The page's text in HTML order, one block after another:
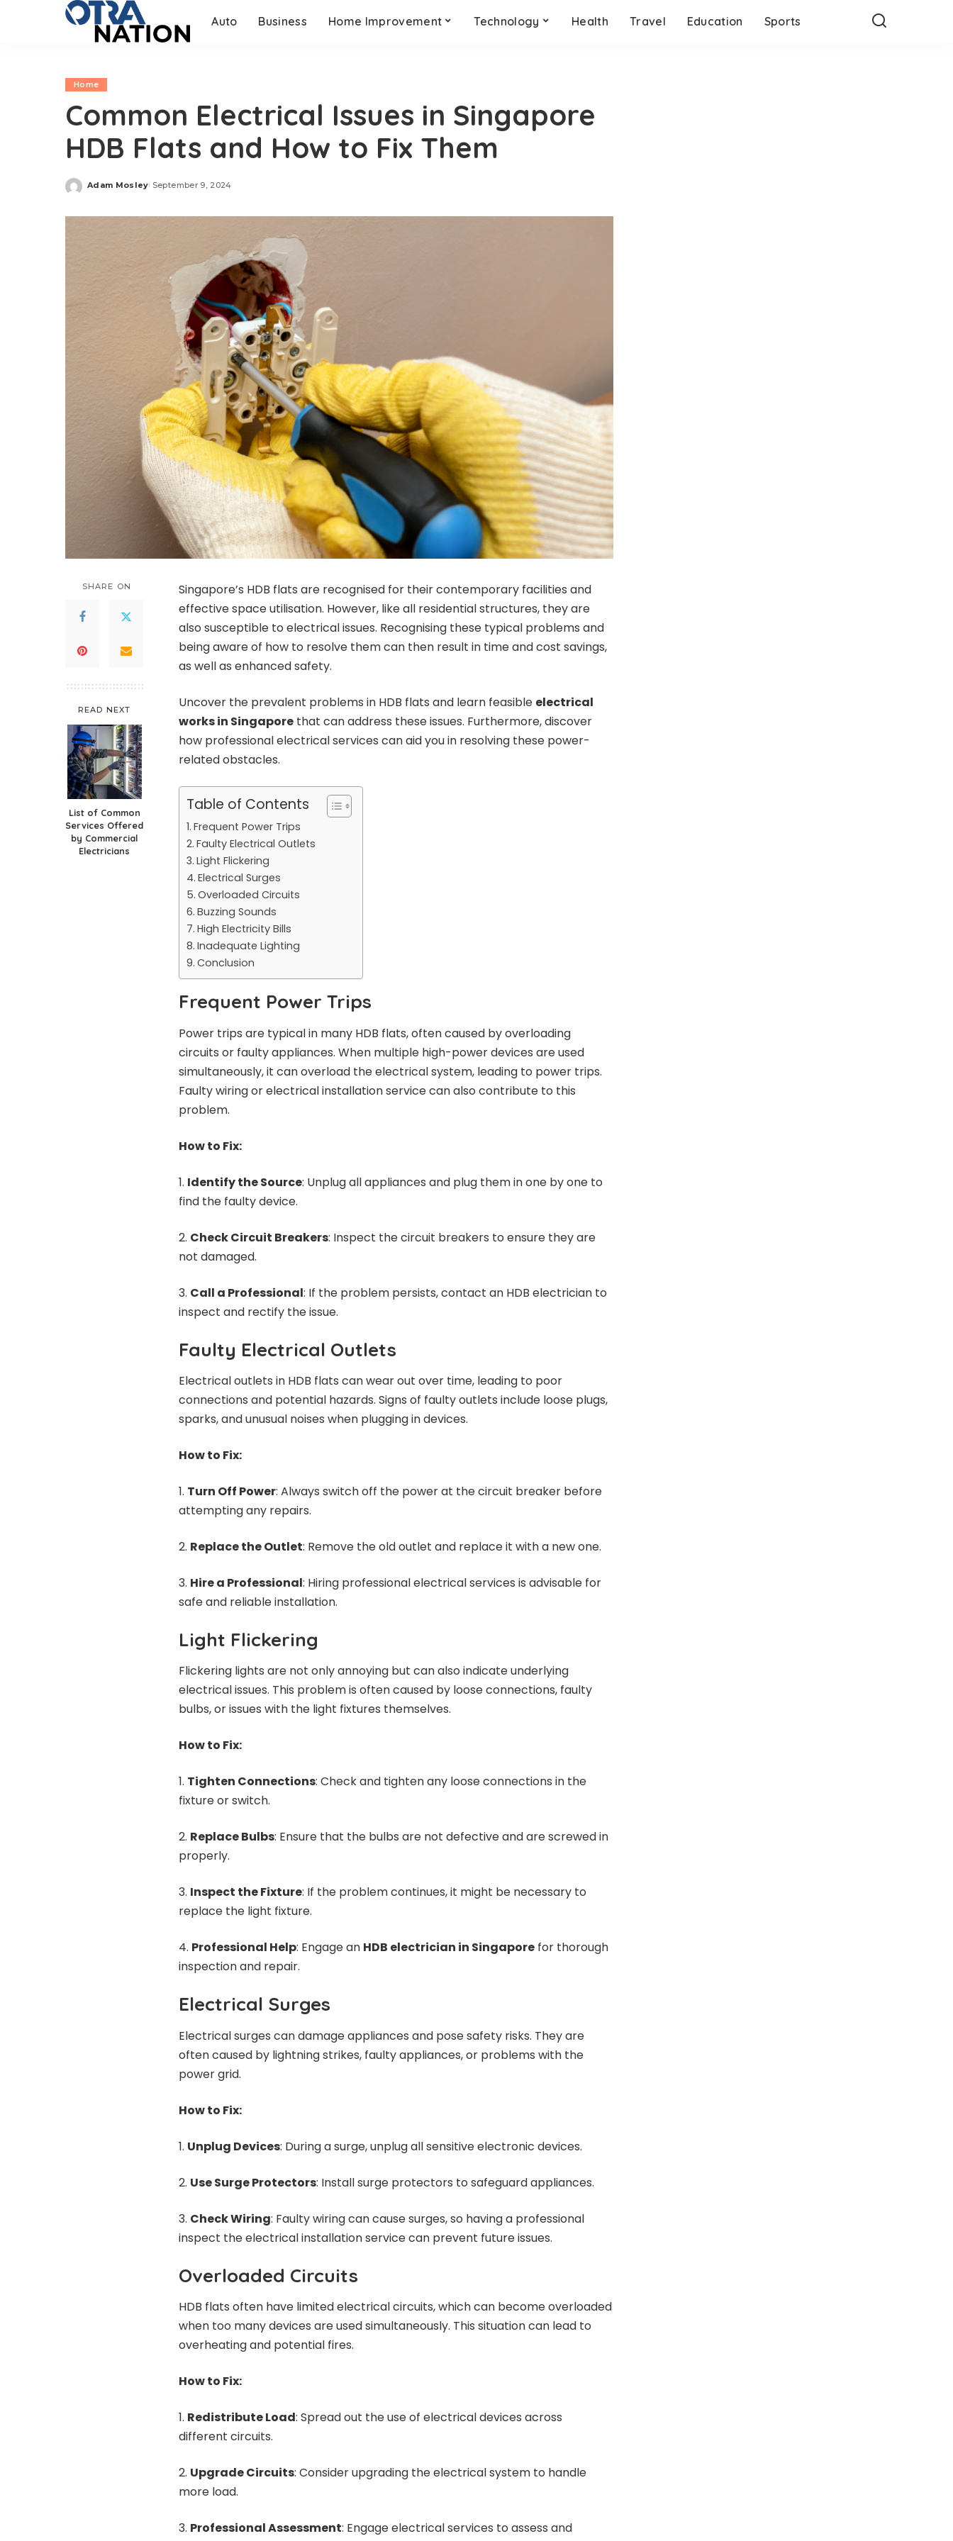
Auto Business Home Improvement Technology Health Travel Education Sports
Home
Common Electrical Issues in Singapore
HDB Flats and How to Fix Them
Posted
Adam Mosley September 9, 2024
SHARE ON
READ NEXT
List of Common
Services Offered
by Commercial
Electricians
Singapore’s HDB flats are recognised for their contemporary facilities and
effective space utilisation. However, like all residential structures, they are
also susceptible to electrical issues. Recognising these typical problems and
being aware of how to resolve them can then result in time and cost savings,
as well as enhanced safety.
Uncover the prevalent problems in HDB flats and learn feasible electrical
works in Singapore that can address these issues. Furthermore, discover
how professional electrical services can aid you in resolving these power-
related obstacles.
Table of Contents
Frequent Power Trips
Faulty Electrical Outlets
Light Flickering
Electrical Surges
Overloaded Circuits
Buzzing Sounds
High Electricity Bills
Inadequate Lighting
Conclusion
Frequent Power Trips
Power trips are typical in many HDB flats, often caused by overloading
circuits or faulty appliances. When multiple high-power devices are used
simultaneously, it can overload the electrical system, leading to power trips.
Faulty wiring or electrical installation service can also contribute to this
problem.
How to Fix:
Identify the Source: Unplug all appliances and plug them in one by one to
find the faulty device.
Check Circuit Breakers: Inspect the circuit breakers to ensure they are
not damaged.
Call a Professional: If the problem persists, contact an HDB electrician to
inspect and rectify the issue.
Faulty Electrical Outlets
Electrical outlets in HDB flats can wear out over time, leading to poor
connections and potential hazards. Signs of faulty outlets include loose plugs,
sparks, and unusual noises when plugging in devices.
How to Fix:
Turn Off Power: Always switch off the power at the circuit breaker before
attempting any repairs.
Replace the Outlet: Remove the old outlet and replace it with a new one.
Hire a Professional: Hiring professional electrical services is advisable for
safe and reliable installation.
Light Flickering
Flickering lights are not only annoying but can also indicate underlying
electrical issues. This problem is often caused by loose connections, faulty
bulbs, or issues with the light fixtures themselves.
How to Fix:
Tighten Connections: Check and tighten any loose connections in the
fixture or switch.
Replace Bulbs: Ensure that the bulbs are not defective and are screwed in
properly.
Inspect the Fixture: If the problem continues, it might be necessary to
replace the light fixture.
Professional Help: Engage an HDB electrician in Singapore for thorough
inspection and repair.
Electrical Surges
Electrical surges can damage appliances and pose safety risks. They are
often caused by lightning strikes, faulty appliances, or problems with the
power grid.
How to Fix:
Unplug Devices: During a surge, unplug all sensitive electronic devices.
Use Surge Protectors: Install surge protectors to safeguard appliances.
Check Wiring: Faulty wiring can cause surges, so having a professional
inspect the electrical installation service can prevent future issues.
Overloaded Circuits
HDB flats often have limited electrical circuits, which can become overloaded
when too many devices are used simultaneously. This situation can lead to
overheating and potential fires.
How to Fix:
Redistribute Load: Spread out the use of electrical devices across
different circuits.
Upgrade Circuits: Consider upgrading the electrical system to handle
more load.
Professional Assessment: Engage electrical services to assess and